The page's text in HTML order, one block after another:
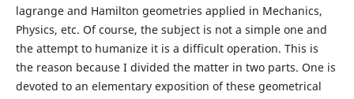
lagrange and Hamilton geometries applied in Mechanics,
Physics, etc. Of course, the subject is not a simple one and
the attempt to humanize it is a difficult operation. This is
the reason because I divided the matter in two parts. One is
devoted to an elementary exposition of these geometrical